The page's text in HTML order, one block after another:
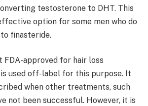
testosterone to DHT. This
option for some men who do
finasteride.
FDA-approved for hair loss
used off-label for this purpose. It
when other treatments, such
not been successful. However, it is